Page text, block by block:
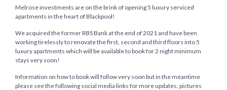
Melrose investments are on the brink of opening 5 luxury serviced
apartments in the heart of Blackpool!
We acquired the former RBS Bank at the end of 2021 and have been
working tirelessly to renovate the first, second and third floors into 5
luxury apartments which will be available to book for 2 night minimum
stays very soon!
Information on how to book will follow very soon but in the meantime
please see the following social media links for more updates, pictures